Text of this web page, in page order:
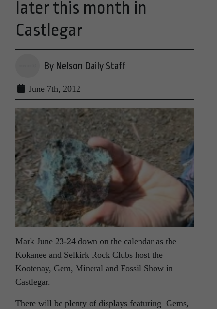
later this month in
Castlegar
By Nelson Daily Staff
June 7th, 2012
Mark June 23-24 down on the calendar as the
Kokanee and Selkirk Rock Clubs host the
Kootenay, Gem, Mineral and Fossil Show in
Castlegar.
There will be plenty of displays featuring Gems,